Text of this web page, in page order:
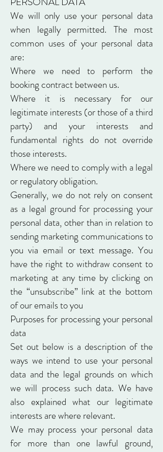
We will only use your personal data
when legally permitted. The most
common uses of your personal data
are:
Where we need to perform the
booking contract between us.
Where it is necessary for our
legitimate interests (or those of a third
party) and your interests and
fundamental rights do not override
those interests.
Where we need to comply with a legal
or regulatory obligation.
Generally, we do not rely on consent
as a legal ground for processing your
personal data, other than in relation to
sending marketing communications to
you via email or text message. You
have the right to withdraw consent to
marketing at any time by clicking on
the “unsubscribe” link at the bottom
of our emails to you
Purposes for processing your personal
data
Set out below is a description of the
ways we intend to use your personal
data and the legal grounds on which
we will process such data. We have
also explained what our legitimate
interests are where relevant.
We may process your personal data
for more than one lawful ground,